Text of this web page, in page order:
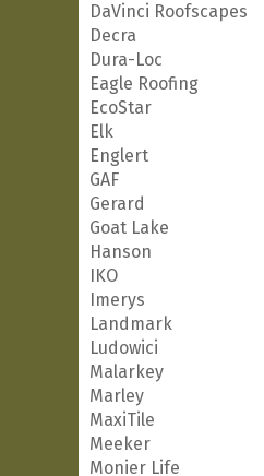
DaVinci Roofscapes
Decra
Dura-Loc
Eagle Roofing
EcoStar
Elk
Englert
GAF
Gerard
Goat Lake
Hanson
IKO
Imerys
Landmark
Ludowici
Malarkey
Marley
MaxiTile
Meeker
Monier Life